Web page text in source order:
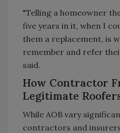
"Telling a homeowner
five years in it, when I
them a replacement, is
remember and refer
said.
How Contractor
Legitimate
While AOB vary
contractors and